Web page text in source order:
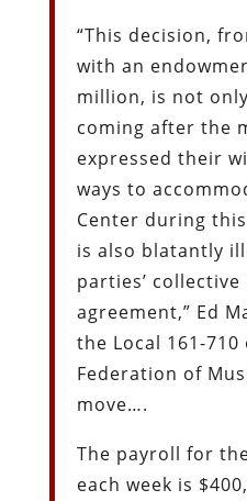
“This decision,
with an
million, is not
coming after the
expressed their
ways to
Center during
is also blatantly
parties’
agreement,” Ed
the Local 161-
Federation of
move….
The payroll for
each week is